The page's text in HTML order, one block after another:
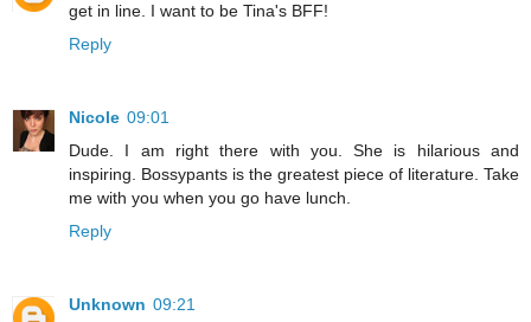
get in line. I want to be Tina's BFF!
Reply
Nicole 09:01
Dude. I am right there with you. She is hilarious and
inspiring. Bossypants is the greatest piece of literature. Take
me with you when you go have lunch.
Reply
Unknown 09:21